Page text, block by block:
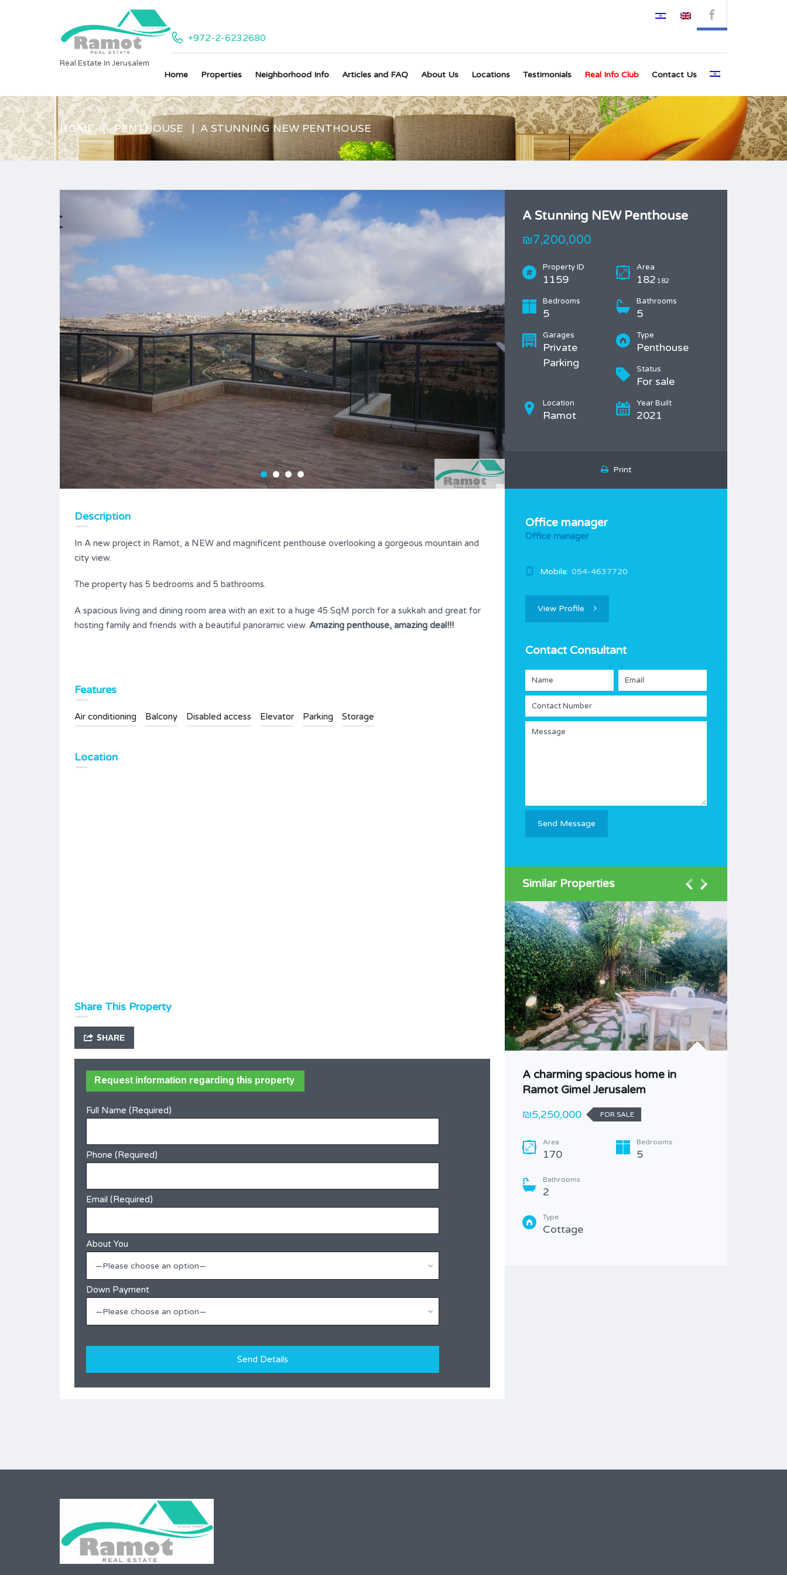
Real Estate In Jerusalem
+972-2-6232680
Home Properties Neighborhood Info Articles and FAQ About Us Locations Testimonials Real Info Club Contact Us
HOME PENTHOUSE A STUNNING NEW PENTHOUSE
A Stunning NEW Penthouse
₪7,200,000
Property ID
1159
Area
182 182
Bedrooms
5
Bathrooms
5
Garages
Private
Parking
Type
Penthouse
Status
For sale
Location
Ramot
Year Built
2021
Print
Description
In A new project in Ramot, a NEW and magnificent penthouse overlooking a gorgeous mountain and
city view.
The property has 5 bedrooms and 5 bathrooms.
A spacious living and dining room area with an exit to a huge 45 SqM porch for a sukkah and great for
hosting family and friends with a beautiful panoramic view. Amazing penthouse, amazing deal!!!
Features
Air conditioning Balcony Disabled access Elevator Parking Storage
Location
Share This Property
SHARE
Request information regarding this property
Full Name (Required)
Phone (Required)
Email (Required)
About You
—Please choose an option—
Down Payment
—Please choose an option—
Office manager
Office manager
Mobile: 054-4637720
View Profile
Contact Consultant
Similar Properties
Ramot Jerusalem – Rare Detached
Family Home
Best offer
SOLD
215
4
Jerusalem Ramot -Rare Vila for
your large Family!
5
A charming spacious home in
Ramot Gimel Jerusalem
₪5,250,000
FOR SALE
Area
170
Bedrooms
5
Bathrooms
2
Type
Cottage